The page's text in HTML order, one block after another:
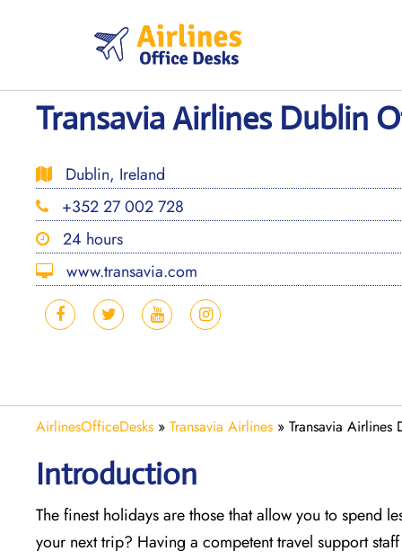
Transavia Airlines Dublin
Dublin, Ireland
+352 27 002 728
24 hours
www.transavia.com
AirlinesOfficeDesks » Transavia Airlines » Transavia
Introduction
The finest holidays are those that allow you to spend
your next trip? Having a competent travel support